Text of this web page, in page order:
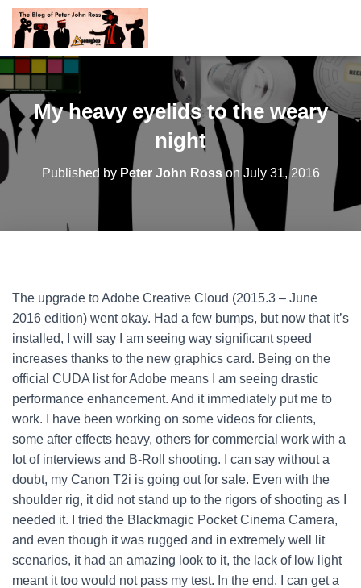
My heavy eyelids to the weary
night
Published by Peter John Rosson July 31, 2016
The upgrade to Adobe Creative Cloud (2015.3 – June
2016 edition) went okay. Had a few bumps, but now that it’s
installed, I will say I am seeing way significant speed
increases thanks to the new graphics card. Being on the
official CUDA list for Adobe means I am seeing drastic
performance enhancement. And it immediately put me to
work.
I have been working on some videos for clients,
some after effects heavy, others for commercial work with a
lot of interviews and B-Roll shooting. I can say without a
doubt, my Canon T2i is going out for sale. Even with the
shoulder rig, it did not stand up to the rigors of shooting as I
needed it. I tried the Blackmagic Pocket Cinema Camera,
and even though it was rugged and in extremely well lit
scenarios, it had an amazing look to it, the lack of low light
meant it too would not pass my test. In the end, I can get a